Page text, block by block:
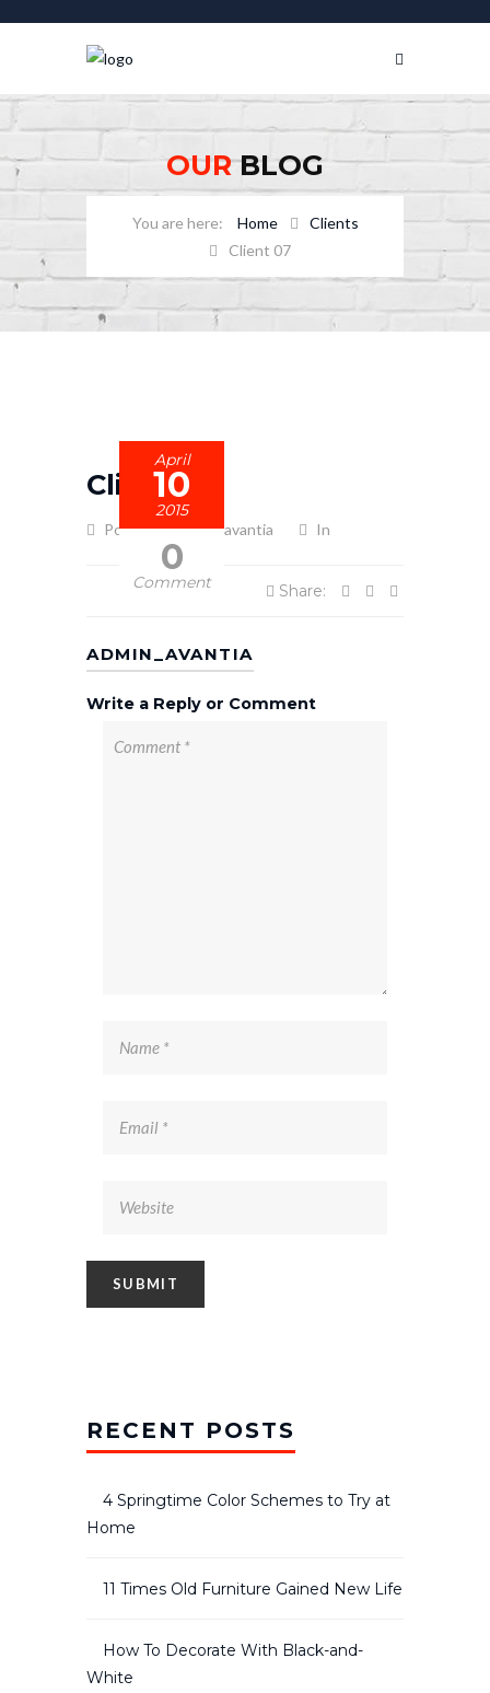
OURBLOG
Home
Clients
Client 07
April
10
2015
0
Comment
Client 07
Posted by admin_avantia In
Share:
ADMIN_AVANTIA
Write a Reply or Comment
RECENT POSTS
4 Springtime Color Schemes to Try at
Home
11 Times Old Furniture Gained New Life
How To Decorate With Black-and-
White